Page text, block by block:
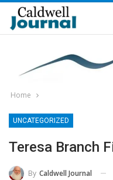
Home
UNCATEGORIZED
Teresa Branch
By Caldwell Journal